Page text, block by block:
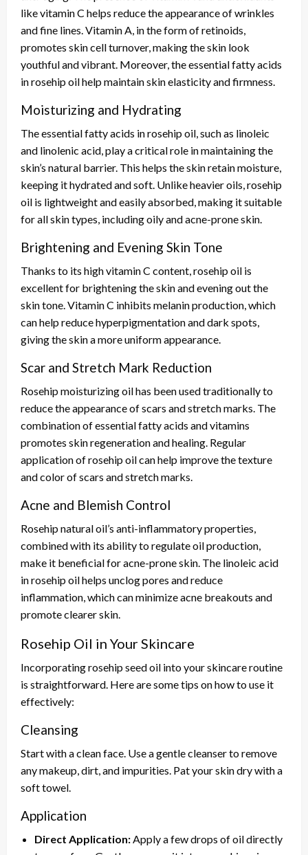
like vitamin C helps reduce the appearance of wrinkles
and fine lines. Vitamin A, in the form of retinoids,
promotes skin cell turnover, making the skin look
youthful and vibrant. Moreover, the essential fatty acids
in rosehip oil help maintain skin elasticity and firmness.
Moisturizing and Hydrating
The essential fatty acids in rosehip oil, such as linoleic
and linolenic acid, play a critical role in maintaining the
skin’s natural barrier. This helps the skin retain moisture,
keeping it hydrated and soft. Unlike heavier oils, rosehip
oil is lightweight and easily absorbed, making it suitable
for all skin types, including oily and acne-prone skin.
Brightening and Evening Skin Tone
Thanks to its high vitamin C content, rosehip oil is
excellent for brightening the skin and evening out the
skin tone. Vitamin C inhibits melanin production, which
can help reduce hyperpigmentation and dark spots,
giving the skin a more uniform appearance.
Scar and Stretch Mark Reduction
Rosehip moisturizing oil has been used traditionally to
reduce the appearance of scars and stretch marks. The
combination of essential fatty acids and vitamins
promotes skin regeneration and healing. Regular
application of rosehip oil can help improve the texture
and color of scars and stretch marks.
Acne and Blemish Control
Rosehip natural oil’s anti-inflammatory properties,
combined with its ability to regulate oil production,
make it beneficial for acne-prone skin. The linoleic acid
in rosehip oil helps unclog pores and reduce
inflammation, which can minimize acne breakouts and
promote clearer skin.
Rosehip Oil in Your Skincare
Incorporating rosehip seed oil into your skincare routine
is straightforward. Here are some tips on how to use it
effectively:
Cleansing
Start with a clean face. Use a gentle cleanser to remove
any makeup, dirt, and impurities. Pat your skin dry with a
soft towel.
Application
Direct Application:Apply a few drops of oil directly